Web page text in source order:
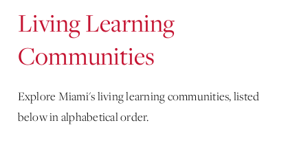
Living Learning
Communities
Explore Miami's living learning communities, listed
below in alphabetical order.